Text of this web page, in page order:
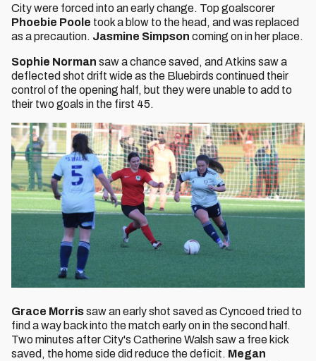
City were forced into an early change. Top goalscorer
Phoebie Poole took a blow to the head, and was replaced
as a precaution. Jasmine Simpson coming on in her place.
Sophie Norman saw a chance saved, and Atkins saw a
deflected shot drift wide as the Bluebirds continued their
control of the opening half, but they were unable to add to
their two goals in the first 45.
Grace Morrissaw an early shot saved as Cyncoed tried to
find a way back into the match early on in the second half.
Two minutes after City's Catherine Walsh saw a free kick
saved, the home side did reduce the deficit. Megan